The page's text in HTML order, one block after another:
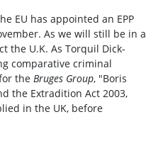
EU has appointed an EPP
As we will still be in a
the U.K. As Torquil Dick-
comparative criminal
the Bruges Group, "Boris
the Extradition Act 2003,
in the UK, before